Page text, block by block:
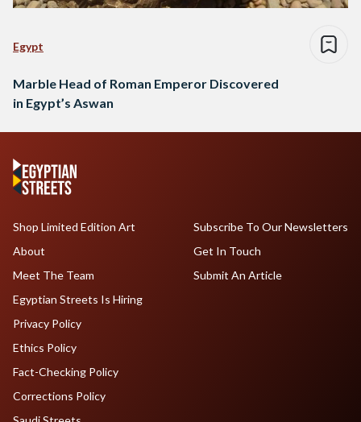
Egypt
Marble Head of Roman Emperor Discovered
in Egypt’s Aswan
Shop Limited Edition Art
About
Meet The Team
Egyptian Streets Is Hiring
Subscribe To Our Newsletters
Get In Touch
Submit An Article
Privacy Policy
Ethics Policy
Fact-Checking Policy
Corrections Policy